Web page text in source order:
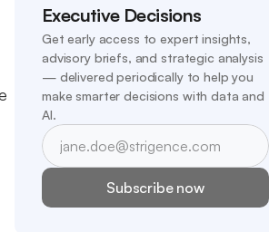
Executive Decisions
Get early access to expert insights,
advisory briefs, and strategic analysis
— delivered periodically to help you
make smarter decisions with data and
AI.
Subscribe now